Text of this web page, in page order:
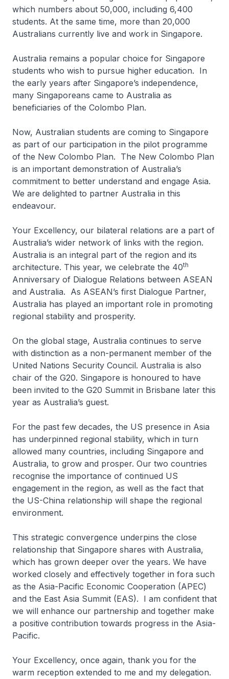
which numbers about 50,000, including 6,400
students. At the same time, more than 20,000
Australians currently live and work in Singapore.
Australia remains a popular choice for Singapore
students who wish to pursue higher education. In
the early years after Singapore’s independence,
many Singaporeans came to Australia as
beneficiaries of the Colombo Plan.
Now, Australian students are coming to Singapore
as part of our participation in the pilot programme
of the New Colombo Plan. The New Colombo Plan
is an important demonstration of Australia’s
commitment to better understand and engage Asia.
We are delighted to partner Australia in this
endeavour.
Your Excellency, our bilateral relations are a part of
Australia’s wider network of links with the region.
Australia is an integral part of the region and its
architecture. This year, we celebrate the 40th
Anniversary of Dialogue Relations between ASEAN
and Australia. As ASEAN’s first Dialogue Partner,
Australia has played an important role in promoting
regional stability and prosperity.
On the global stage, Australia continues to serve
with distinction as a non-permanent member of the
United Nations Security Council. Australia is also
chair of the G20. Singapore is honoured to have
been invited to the G20 Summit in Brisbane later this
year as Australia’s guest.
For the past few decades, the US presence in Asia
has underpinned regional stability, which in turn
allowed many countries, including Singapore and
Australia, to grow and prosper. Our two countries
recognise the importance of continued US
engagement in the region, as well as the fact that
the US-China relationship will shape the regional
environment.
This strategic convergence underpins the close
relationship that Singapore shares with Australia,
which has grown deeper over the years. We have
worked closely and effectively together in fora such
as the Asia-Pacific Economic Cooperation (APEC)
and the East Asia Summit (EAS). I am confident that
we will enhance our partnership and together make
a positive contribution towards progress in the Asia-
Pacific.
Your Excellency, once again, thank you for the
warm reception extended to me and my delegation.